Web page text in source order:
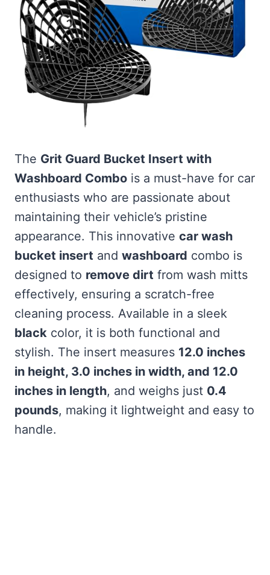
The Grit Guard Bucket Insert with
Washboard Combo is a must-have for car
enthusiasts who are passionate about
maintaining their vehicle’s pristine
appearance. This innovative car wash
bucket insert and washboard combo is
designed to remove dirt from wash mitts
effectively, ensuring a scratch-free
cleaning process. Available in a sleek
black color, it is both functional and
stylish. The insert measures 12.0 inches
in height, 3.0 inches in width, and 12.0
inches in length, and weighs just 0.4
pounds, making it lightweight and easy to
handle.